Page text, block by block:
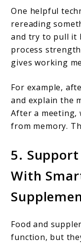
One helpful
rereading
and try to pull it
process
gives working
For example,
and explain the
After a meeting,
from memory.
5.
With
Food and
function, but